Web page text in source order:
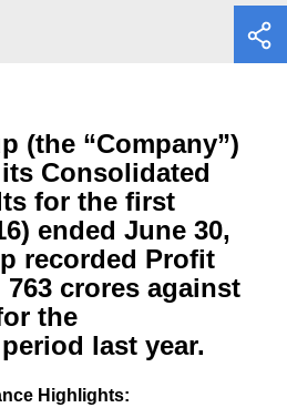
(the “Company”)
Consolidated
for the first
ended June 30,
recorded Profit
763 crores against
the
last year.
Highlights: